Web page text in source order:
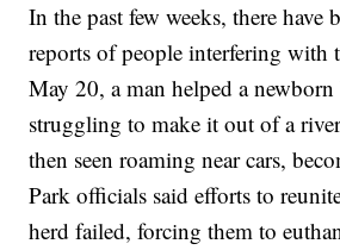
In the past few weeks, there have
reports of people interfering with
May 20, a man helped a
struggling to make it out of a
then seen roaming near cars,
Park officials said efforts to
herd failed, forcing them to